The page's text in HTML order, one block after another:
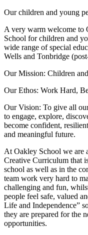
Our children and young
A very warm welcome to
School for children and
wide range of special
Wells and Tonbridge
Our Mission: Children
Our Ethos: Work Hard,
Our Vision: To give all
to engage, explore,
become confident,
and meaningful future.
At Oakley School we are
Creative Curriculum that
school as well as in the
team work very hard to
challenging and fun,
people feel safe, valued
Life and Independence”
they are prepared for the
opportunities.